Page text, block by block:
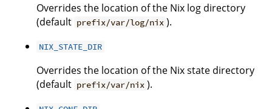
Overrides the location of the Nix log directory
(default prefix/var/log/nix ).
NIX_STATE_DIR
Overrides the location of the Nix state directory
(default prefix/var/nix ).